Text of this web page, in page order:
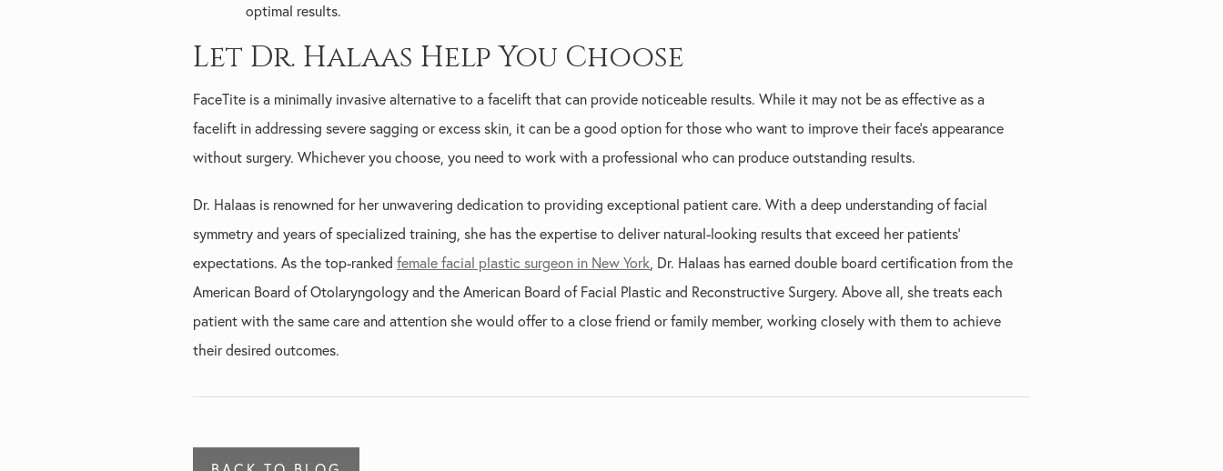
optimal results.
Let Dr. Halaas Help You Choose
FaceTite is a minimally invasive alternative to a facelift that can provide noticeable results. While it may not be as effective as a
facelift in addressing severe sagging or excess skin, it can be a good option for those who want to improve their face's appearance
without surgery. Whichever you choose, you need to work with a professional who can produce outstanding results.
Dr. Halaas is renowned for her unwavering dedication to providing exceptional patient care. With a deep understanding of facial
symmetry and years of specialized training, she has the expertise to deliver natural-looking results that exceed her patients'
expectations. As the top-ranked female facial plastic surgeon in New York, Dr. Halaas has earned double board certification from the
American Board of Otolaryngology and the American Board of Facial Plastic and Reconstructive Surgery. Above all, she treats each
patient with the same care and attention she would offer to a close friend or family member, working closely with them to achieve
their desired outcomes.